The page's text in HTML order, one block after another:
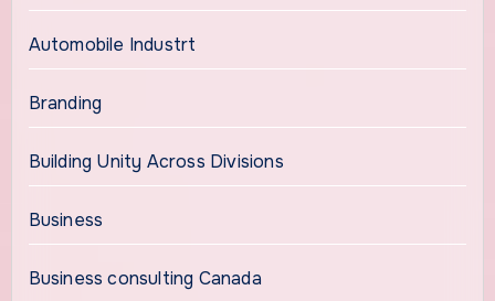
Automobile Industrt
Branding
Building Unity Across Divisions
Business
Business consulting Canada